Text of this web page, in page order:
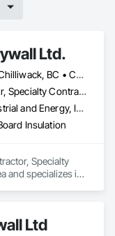
Ltd.
Abbotsford, BC • Chilliwack, BC • Coquitlam, BC • Delta, BC • Hope, BC • Langley, BC • Mission, BC • New Westminster, BC • North Vancouver, BC • Port Coquitlam, BC • Port Moody, BC • Richmond, BC • Squamish, BC • Surrey, BC • Vancouver, BC • West Vancouver, BC • Whistler, BC
General Contractor, Specialty Contractor
Commercial, Industrial and Energy, Infrastructure, Institutional, Residential
Insulation
Specialty
and specializes in
Ltd